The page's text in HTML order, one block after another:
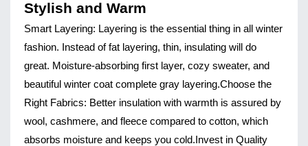
Stylish and Warm
Smart Layering: Layering is the essential thing in all winter
fashion. Instead of fat layering, thin, insulating will do
great. Moisture-absorbing first layer, cozy sweater, and
beautiful winter coat complete gray layering.Choose the
Right Fabrics: Better insulation with warmth is assured by
wool, cashmere, and fleece compared to cotton, which
absorbs moisture and keeps you cold. Invest in Quality